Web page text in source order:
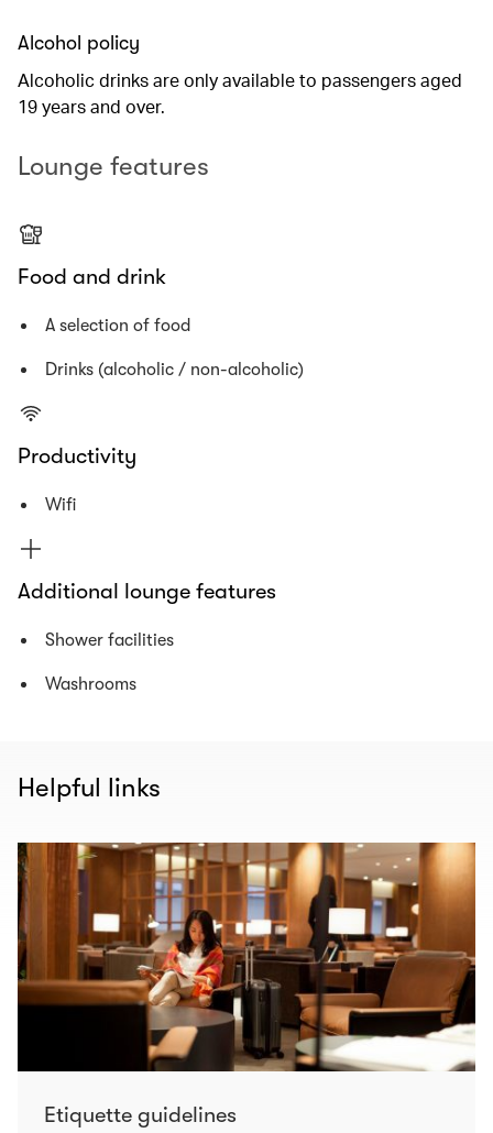
Alcohol policy
Alcoholic drinks are only available to passengers aged
19 years and over.
Lounge features
Food and drink
A selection of food
Drinks (alcoholic / non-alcoholic)
Productivity
Wifi
Additional lounge features
Shower facilities
Washrooms
Helpful links
Etiquette guidelines